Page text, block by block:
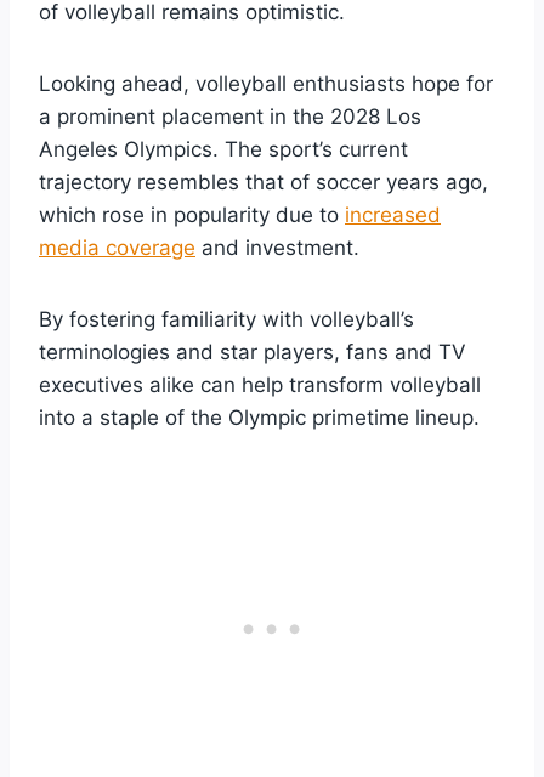
of volleyball remains optimistic.
Looking ahead, volleyball enthusiasts hope for
a prominent placement in the 2028 Los
Angeles Olympics. The sport’s current
trajectory resembles that of soccer years ago,
which rose in popularity due to increased
media coverage and investment.
By fostering familiarity with volleyball’s
terminologies and star players, fans and TV
executives alike can help transform volleyball
into a staple of the Olympic primetime lineup.